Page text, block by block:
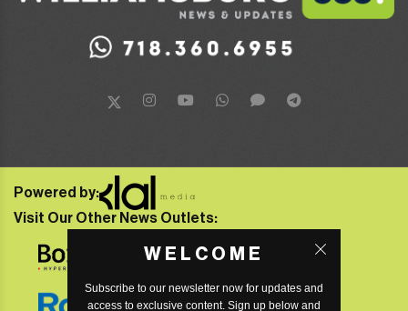
WELCOME
Subscribe to our newsletter now for updates and
access to exclusive content. Sign up below and
Powered by:
Visit Our Other News Outlets: